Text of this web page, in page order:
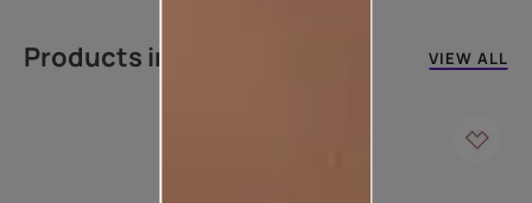
Products in this colour VIEW ALL